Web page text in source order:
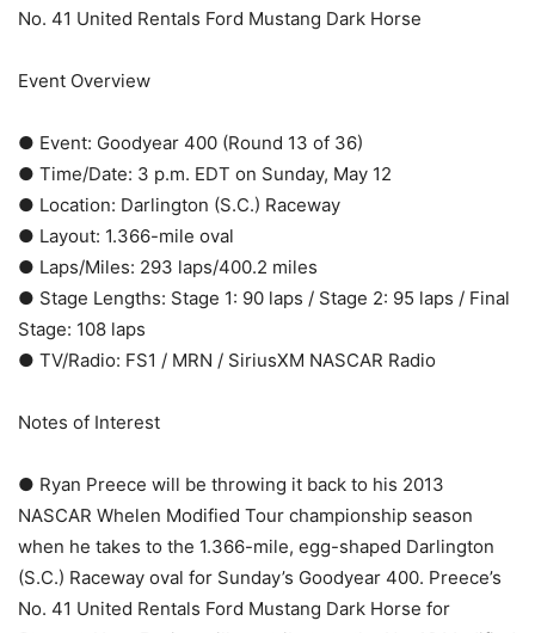
No. 41 United Rentals Ford Mustang Dark Horse
Event Overview
● Event: Goodyear 400 (Round 13 of 36)
● Time/Date: 3 p.m. EDT on Sunday, May 12
● Location: Darlington (S.C.) Raceway
● Layout: 1.366-mile oval
● Laps/Miles: 293 laps/400.2 miles
● Stage Lengths: Stage 1: 90 laps / Stage 2: 95 laps / Final
Stage: 108 laps
● TV/Radio: FS1 / MRN / SiriusXM NASCAR Radio
Notes of Interest
● Ryan Preece will be throwing it back to his 2013
NASCAR Whelen Modified Tour championship season
when he takes to the 1.366-mile, egg-shaped Darlington
(S.C.) Raceway oval for Sunday’s Goodyear 400. Preece’s
No. 41 United Rentals Ford Mustang Dark Horse for